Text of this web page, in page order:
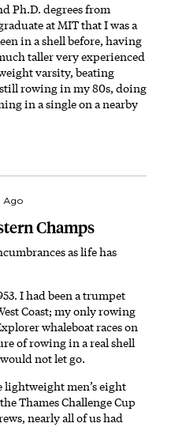
Ph.D. degrees from
at MIT that I was a
in a shell before, having
taller very experienced
varsity, beating
rowing in my 80s, doing
in a single on a nearby
Ago
Champs
as life has
I had been a trumpet
Coast; my only rowing
whaleboat races on
of rowing in a real shell
not let go.
lightweight men’s eight
Thames Challenge Cup
nearly all of us had